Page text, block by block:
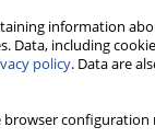
information
including
policy. Data are
browser
health with
for proper
the